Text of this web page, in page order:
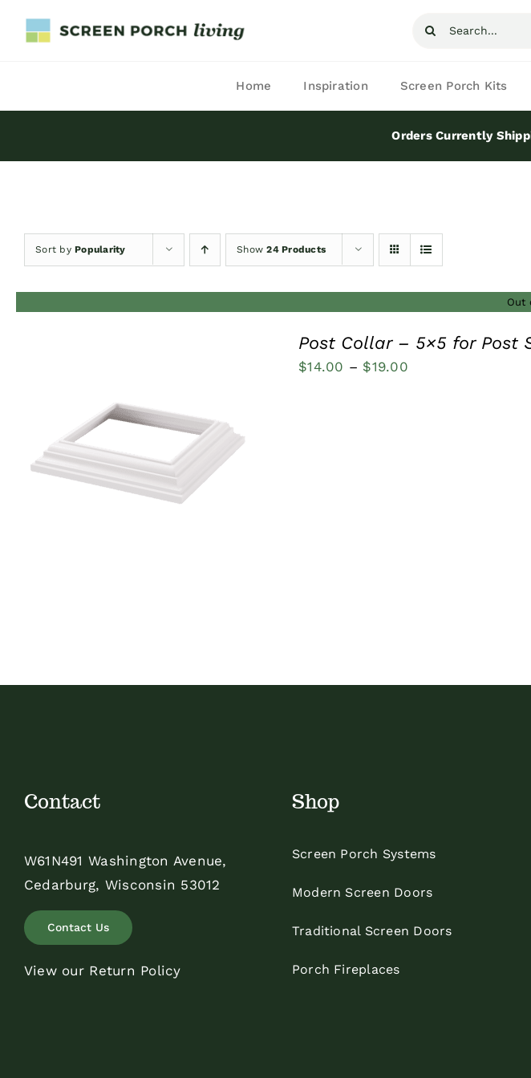
Search
Home Inspiration Screen Porch Kits
Orders Currently
Sort byPopularity Show24 Products
Out
QUICK VIEW
Post Collar – 5×5 for Post
$14.00 – $19.00Price
Contact
W61N491 Washington Avenue,
Cedarburg, Wisconsin 53012
Contact Us
View our Return Policy
Shop
Screen Porch Systems
Modern Screen Doors
Traditional Screen Doors
Porch Fireplaces